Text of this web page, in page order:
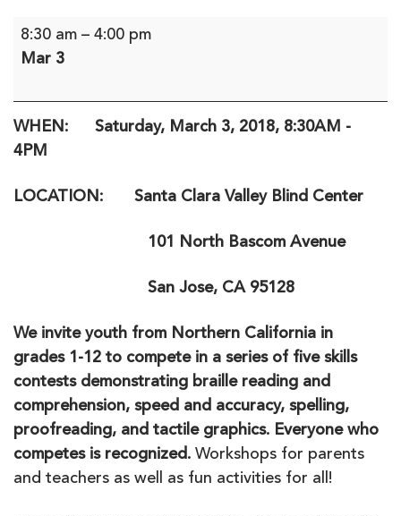
Northern
California
Challenge
8:30 am – 4:00 pm
Mar 3
WHEN: Saturday, March 3, 2018, 8:30AM -
4PM
LOCATION: Santa Clara Valley Blind Center
101 North Bascom Avenue
San Jose, CA 95128
We invite youth from Northern California in
grades 1-12 to compete in a series of five skills
contests demonstrating braille reading and
comprehension, speed and accuracy, spelling,
proofreading, and tactile graphics. Everyone who
competes is recognized. Workshops for parents
and teachers as well as fun activities for all!